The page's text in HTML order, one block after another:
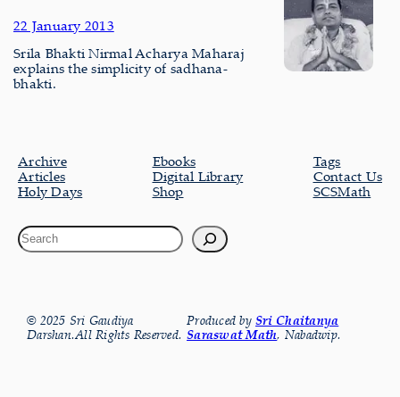
22 January 2013
Srila Bhakti Nirmal Acharya Maharaj
explains the simplicity of sadhana-
bhakti.
Archive
Articles
Holy Days
Ebooks
Digital Library
Shop
Tags
Contact Us
SCSMath
© 2025 Sri Gaudiya
Darshan.All Rights Reserved.
Produced bySri Chaitanya
Saraswat Math, Nabadwip.